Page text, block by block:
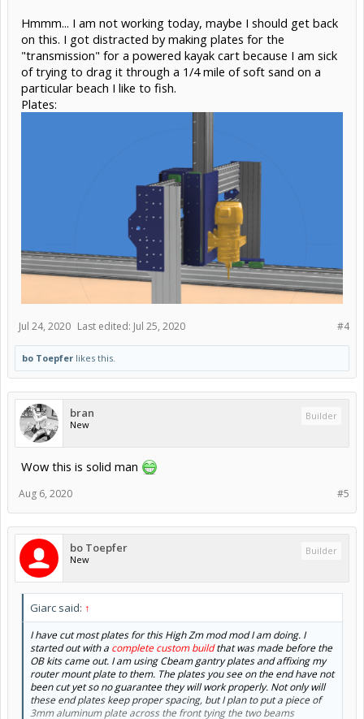
Hmmm... I am not working today, maybe I should get back
on this. I got distracted by making plates for the
"transmission" for a powered kayak cart because I am sick
of trying to drag it through a 1/4 mile of soft sand on a
particular beach I like to fish.
Plates:
#4
Jul 24, 2020 Last edited: Jul 25, 2020
bo Toepfer likes this.
bran
New
Builder
Wow this is solid man
#5
Aug 6, 2020
bo Toepfer
New
Builder
Giarc said: ↑
I have cut most plates for this High Zm mod mod I am doing. I
started out with a complete custom buildthat was made before the
OB kits came out. I am using Cbeam gantry plates and affixing my
router mount plate to them. The plates you see on the end have not
been cut yet so no guarantee they will work properly. Not only will
these end plates keep proper spacing, but I plan to put a piece of
3mm aluminum plate across the front tying the two beams